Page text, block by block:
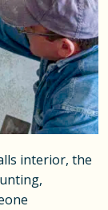
interior, the